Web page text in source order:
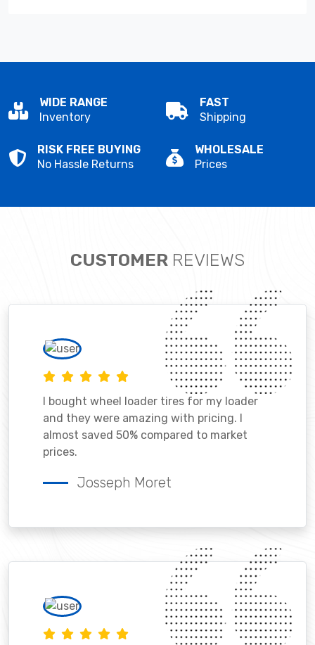
WIDE RANGE
Inventory
FAST
Shipping
RISK FREE BUYING
No Hassle Returns
WHOLESALE
Prices
CUSTOMER REVIEWS
I bought wheel loader tires for my loader
and they were amazing with pricing. I
almost saved 50% compared to market
prices.
Josseph Moret